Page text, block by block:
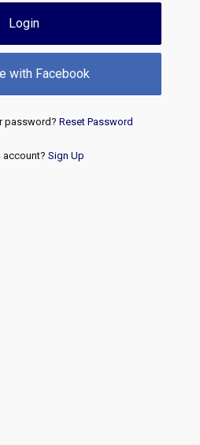
Login
with Facebook
password? Reset Password
account? Sign Up